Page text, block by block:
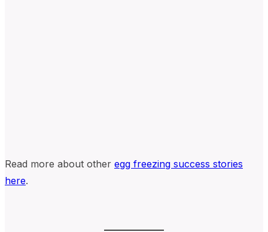
Read more about other egg freezing success stories
here.